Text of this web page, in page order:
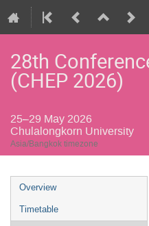
28th
(CHEP 2026)
25–29 May 2026
Chulalongkorn University
Asia/Bangkok timezone
Event
menu
Overview
Timetable